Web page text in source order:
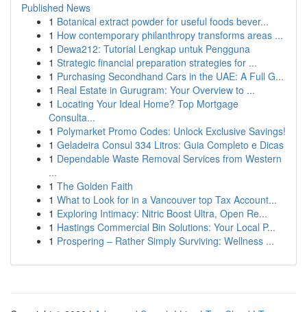
Published News
1 Botanical extract powder for useful foods bever...
1 How contemporary philanthropy transforms areas ...
1 Dewa212: Tutorial Lengkap untuk Pengguna
1 Strategic financial preparation strategies for ...
1 Purchasing Secondhand Cars in the UAE: A Full G...
1 Real Estate in Gurugram: Your Overview to ...
1 Locating Your Ideal Home? Top Mortgage
Consulta...
1 Polymarket Promo Codes: Unlock Exclusive Savings!
1 Geladeira Consul 334 Litros: Guia Completo e Dicas
1 Dependable Waste Removal Services from Western
...
1 The Golden Faith
1 What to Look for in a Vancouver top Tax Account...
1 Exploring Intimacy: Nitric Boost Ultra, Open Re...
1 Hastings Commercial Bin Solutions: Your Local P...
1 Prospering – Rather Simply Surviving: Wellness ...